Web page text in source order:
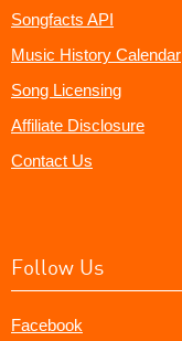
Songfacts API
Music History Calendar
Song Licensing
Affiliate Disclosure
Contact Us
Follow Us
Facebook